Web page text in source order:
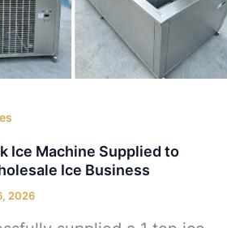
Ice Machine Supplied to
Ice Business
2026